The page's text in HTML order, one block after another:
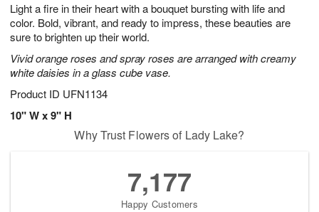
Light a fire in their heart with a bouquet bursting with life and
color. Bold, vibrant, and ready to impress, these beauties are
sure to brighten up their world.
Vivid orange roses and spray roses are arranged with creamy
white daisies in a glass cube vase.
Product ID UFN1134
10" W x 9" H
7
s
Why Trust Flowers of Lady Lake?
7,177
Happy Customers